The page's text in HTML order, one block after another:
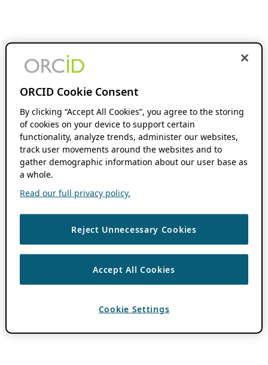
ORCID Cookie Consent
By clicking “Accept All Cookies”, you agree to the storing
of cookies on your device to support certain
functionality, analyze trends, administer our websites,
track user movements around the websites and to
gather demographic information about our user base as
a whole.
Read our full privacy policy.
Reject Unnecessary Cookies
Accept All Cookies
Cookie Settings